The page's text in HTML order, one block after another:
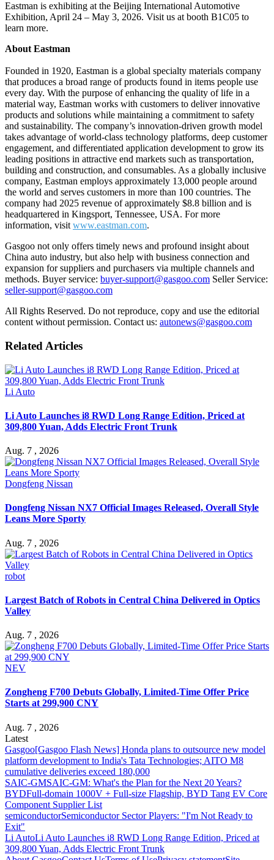
Eastman is exhibiting at the Beijing International Automotive
Exhibition, April 24 – May 3, 2026. Visit us at booth B1C05 to
learn more.
About Eastman
Founded in 1920, Eastman is a global specialty materials company
that produces a broad range of products found in items people use
every day. With the purpose of enhancing the quality of life in a
material way, Eastman works with customers to deliver innovative
products and solutions while maintaining a commitment to safety
and sustainability. The company’s innovation-driven growth model
takes advantage of world-class technology platforms, deep customer
engagement, and differentiated application development to grow its
leading positions in attractive end markets such as transportation,
building and construction, and consumables. As a globally inclusive
company, Eastman employs approximately 13,000 people around
the world and serves customers in more than 100 countries. The
company had 2025 revenue of approximately $8.8 billion and is
headquartered in Kingsport, Tennessee, USA. For more
information, visit www.eastman.com.
Gasgoo not only offers timely news and profound insight about
China auto industry, but also help with business connection and
expansion for suppliers and purchasers via multiple channels and
methods. Buyer service: buyer-support@gasgoo.com Seller Service:
seller-support@gasgoo.com
All Rights Reserved. Do not reproduce, copy and use the editorial
content without permission. Contact us: autonews@gasgoo.com
Related Articles
Li Auto
Li Auto Launches i8 RWD Long Range Edition, Priced at
309,800 Yuan, Adds Electric Front Trunk
Aug. 7 , 2026
Dongfeng Nissan
Dongfeng Nissan NX7 Official Images Released, Overall Style
Leans More Sporty
Aug. 7 , 2026
robot
Largest Batch of Robots in Central China Delivered in Optics
Valley
Aug. 7 , 2026
NEV
Zongheng F700 Debuts Globally, Limited-Time Offer Price
Starts at 299,900 CNY
Aug. 7 , 2026
Latest
Gasgoo[Gasgoo Flash News] Honda plans to outsource new model
platform development to India's Tata Technologies; AITO M8
cumulative deliveries exceed 180,000
SAIC-GMSAIC-GM: What's the Plan for the Next 20 Years?
BYDFull-domain 1000V + Full-size Flagship, BYD Tang EV Core
Component Supplier List
semiconductorSemiconductor Sector Players: "I'm Not Ready to
Exit"
Li AutoLi Auto Launches i8 RWD Long Range Edition, Priced at
309,800 Yuan, Adds Electric Front Trunk